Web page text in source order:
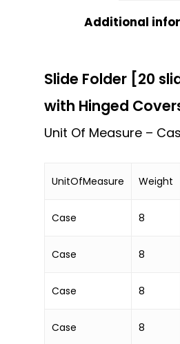
Additional
Slide Folder [20
with Hinged
Unit Of Measure –
UnitOfMeasure Weight
Case 8
Case 8
Case 8
Case 8